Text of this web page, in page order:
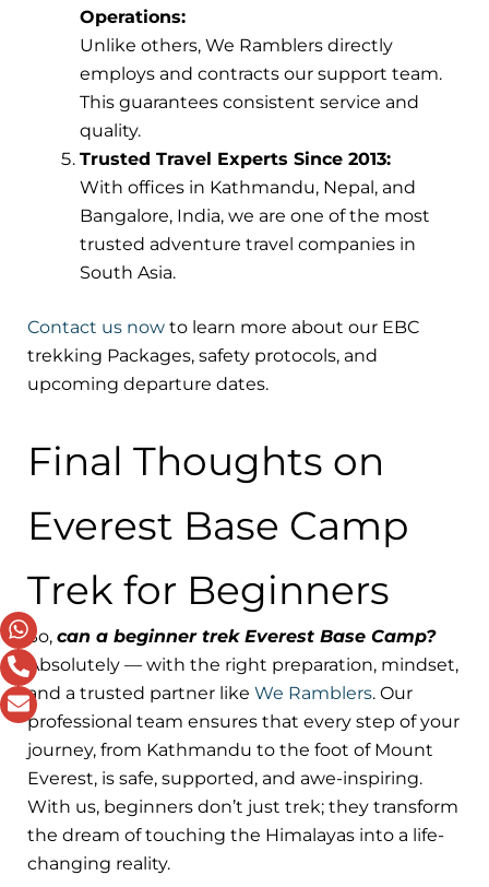
Operations:
Unlike others, We Ramblers directly
employs and contracts our support team.
This guarantees consistent service and
quality.
Trusted Travel Experts Since 2013:
With offices in Kathmandu, Nepal, and
Bangalore, India, we are one of the most
trusted adventure travel companies in
South Asia.
Contact us now to learn more about our EBC
trekking Packages, safety protocols, and
upcoming departure dates.
Final Thoughts on
Everest Base Camp
Trek for Beginners
So, can a beginner trek Everest Base Camp?
Absolutely — with the right preparation, mindset,
and a trusted partner like We Ramblers. Our
professional team ensures that every step of your
journey, from Kathmandu to the foot of Mount
Everest, is safe, supported, and awe-inspiring.
With us, beginners don’t just trek; they transform
the dream of touching the Himalayas into a life-
changing reality.